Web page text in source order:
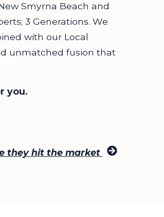
Smyrna Beach and
3 Generations. We
with our Local
unmatched fusion that
you.
they hit the market